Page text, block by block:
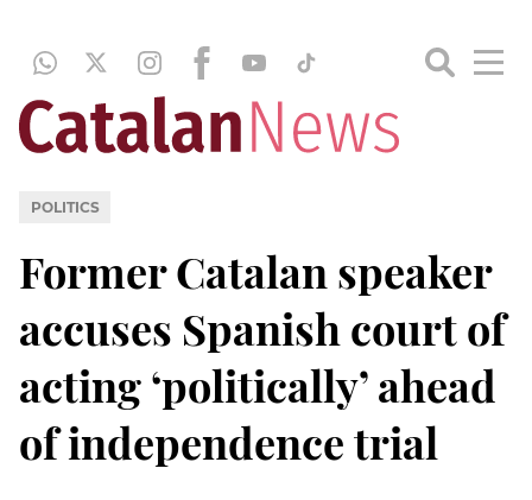
POLITICS
Former Catalan speaker
accuses Spanish court of
acting ‘politically’ ahead
of independence trial